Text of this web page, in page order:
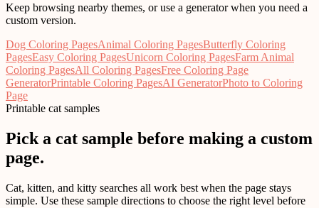
Keep browsing nearby themes, or use a generator when you need a
custom version.
Dog Coloring PagesAnimal Coloring PagesButterfly Coloring
PagesEasy Coloring PagesUnicorn Coloring PagesFarm Animal
Coloring PagesAll Coloring PagesFree Coloring Page
GeneratorPrintable Coloring PagesAI GeneratorPhoto to Coloring
Page
Printable cat samples
Pick a cat sample before making a custom
page.
Cat, kitten, and kitty searches all work best when the page stays
simple. Use these sample directions to choose the right level before